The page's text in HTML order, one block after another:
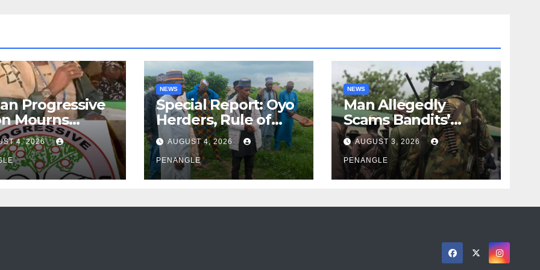
Progressive
Mourns
of Oloye
Alabi
4, 2026
NEWS
Special Report: Oyo
Herders, Rule of
Law And the Need
For Transparency
and Accountability
By Akinwonula
AUGUST 4, 2026
PENANGLE
NEWS
Man Allegedly
Scams Bandits’
Leader of ₦95-Million
Over Gun Supply in
Katsina
AUGUST 3, 2026
PENANGLE